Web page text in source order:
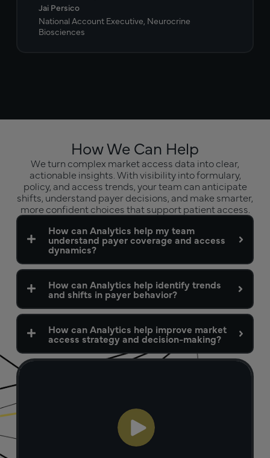
Jai Persico
National Account Executive, Neurocrine
Biosciences
How We Can Help
We turn complex market access data into clear,
actionable insights. With visibility into formulary,
policy, and access trends, your team can anticipate
shifts, understand payer decisions, and make smarter,
more confident choices that support patient access.
How can Analytics help my team
understand payer coverage and access
dynamics?
How can Analytics help identify trends
and shifts in payer behavior?
How can Analytics help improve market
access strategy and decision-making?